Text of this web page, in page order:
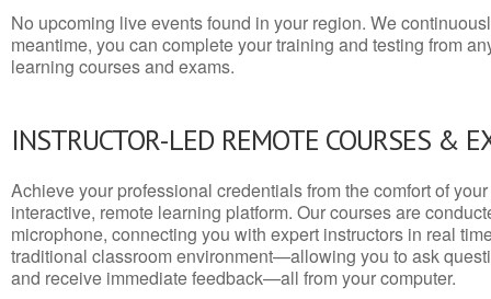
No upcoming live events found in your region. We
meantime, you can complete your training and testing from
learning courses and exams.
INSTRUCTOR-LED REMOTE COURSES &
Achieve your professional credentials from the comfort of
interactive, remote learning platform. Our courses are
microphone, connecting you with expert instructors in real
traditional classroom environment—allowing you to ask
and receive immediate feedback—all from your computer.